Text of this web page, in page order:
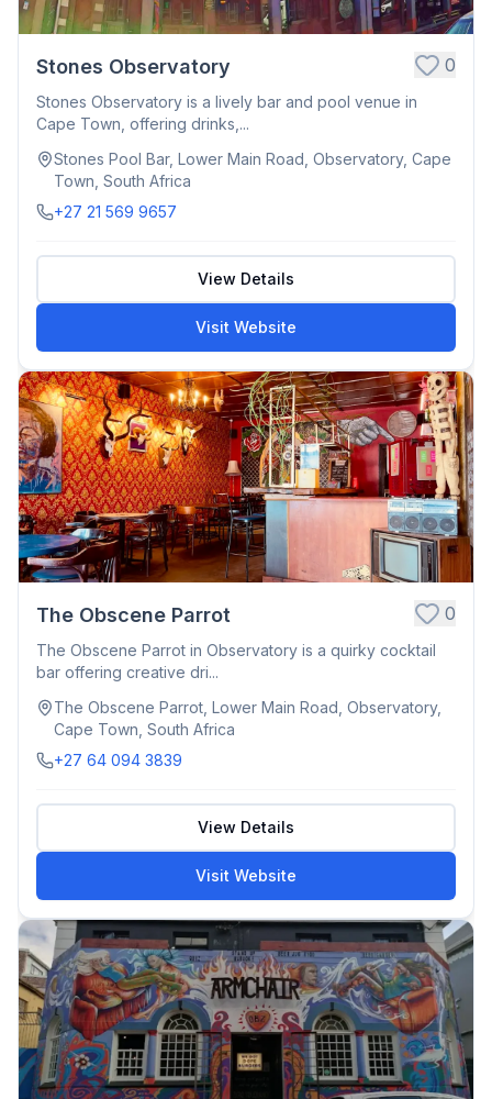
Stones Observatory 0
Stones Observatory is a lively bar and pool venue in
Cape Town, offering drinks,...
Stones Pool Bar, Lower Main Road, Observatory, Cape
Town, South Africa
+27 21 569 9657
View Details
Visit Website
The Obscene Parrot 0
The Obscene Parrot in Observatory is a quirky cocktail
bar offering creative dri...
The Obscene Parrot, Lower Main Road, Observatory,
Cape Town, South Africa
+27 64 094 3839
View Details
Visit Website